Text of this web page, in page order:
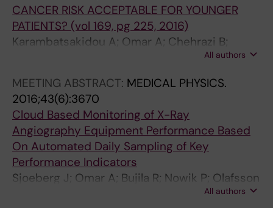
7
2
d
i
a
t
i
o
n
3
1
a
l
u
a
t
i
o
CANCER RISK ACCEPTABLE FOR YOUNGER
PATIENTS? (vol 169, pg 225, 2016)
Karambatsakidou A; Omar A; Chehrazi B;
All authors
MEETING ABSTRACT: MEDICAL PHYSICS.
2016;43(6):3670
Cloud Based Monitoring of X-Ray
Angiography Equipment Performance Based
On Automated Daily Sampling of Key
Performance Indicators
Sjoeberg J; Omar A; Bujila R; Nowik P; Olafsson
All authors